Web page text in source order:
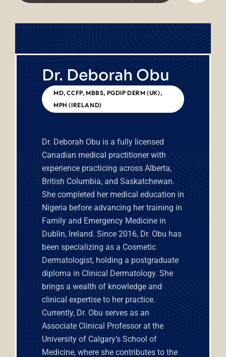
Dr. Deborah Obu
MD, CCFP, MBBS, PGDIP DERM (UK),
MPH (IRELAND)
Dr. Deborah Obu is a fully licensed
Canadian medical practitioner with
experience practicing across Alberta,
British Columbia, and Saskatchewan.
She completed her medical education in
Nigeria before advancing her training in
Family and Emergency Medicine in
Dublin, Ireland. Since 2016, Dr. Obu has
been specializing as a Cosmetic
Dermatologist, holding a postgraduate
diploma in Clinical Dermatology. She
brings a wealth of knowledge and
clinical expertise to her practice.
Currently, Dr. Obu serves as an
Associate Clinical Professor at the
University of Calgary’s School of
Medicine, where she contributes to the